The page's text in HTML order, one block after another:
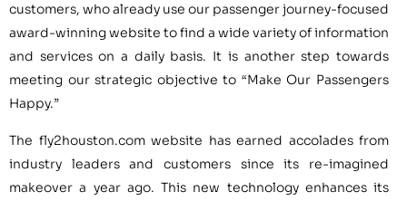
customers, who already use our passenger journey-focused
award-winning website to find a wide variety of information
and services on a daily basis. It is another step towards
meeting our strategic objective to “Make Our Passengers
Happy.”
The fly2houston.com website has earned accolades from
industry leaders and customers since its re-imagined
makeover a year ago. This new technology enhances its